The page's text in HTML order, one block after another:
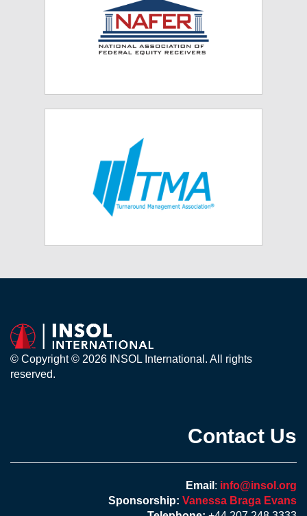
© Copyright © 2026 INSOL International. All rights
reserved.
Contact Us
Email : info@insol.org
Sponsorship: Vanessa Braga Evans